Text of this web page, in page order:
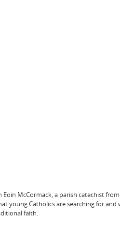
McCormack, a parish catechist
young Catholics are searching for and
faith.